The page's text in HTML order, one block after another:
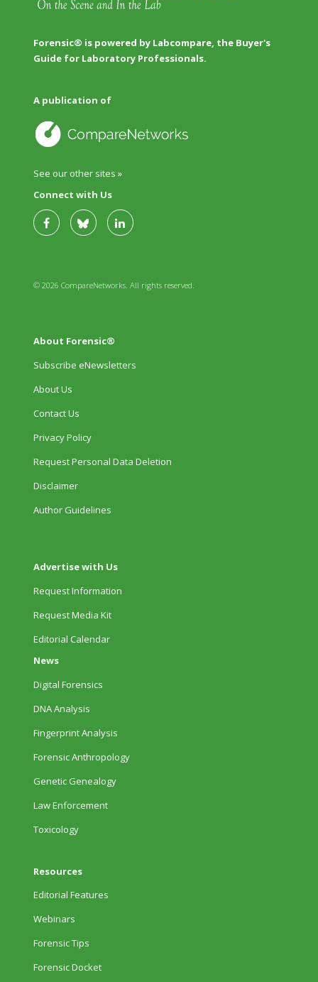
Forensic® is powered by Labcompare, the Buyer's
Guide for Laboratory Professionals.
A publication of
See our other sites »
Connect with Us
© 2026 CompareNetworks. All rights reserved.
About Forensic®
Subscribe eNewsletters
About Us
Contact Us
Privacy Policy
Request Personal Data Deletion
Disclaimer
Author Guidelines
Advertise with Us
Request Information
Request Media Kit
Editorial Calendar
News
Digital Forensics
DNA Analysis
Fingerprint Analysis
Forensic Anthropology
Genetic Genealogy
Law Enforcement
Toxicology
Resources
Editorial Features
Webinars
Forensic Tips
Forensic Docket